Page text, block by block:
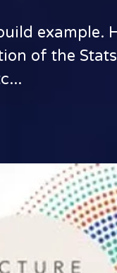
example.
of the